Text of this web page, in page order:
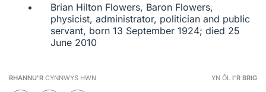
Brian Hilton Flowers, Baron Flowers,
physicist, administrator, politician and public
servant, born 13 September 1924; died 25
June 2010
RHANNU'R CYNNWYS HWN YN ÔL I'R BRIG